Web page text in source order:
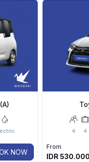
NOW
4 4
From
IDR 530.000